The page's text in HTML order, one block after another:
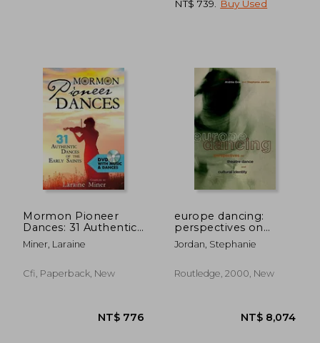
NT$ 1,406 NT$
NT$ 739
Buy Used
Mormon Pioneer
Dances: 31 Authentic
Dances of the Early
Saints
Miner, Laraine
Cfi, Paperback, New
europe dancing:
perspectives on
theatre, dance, and
cultural identity
Jordan, Stephanie
Routledge, 2000, New